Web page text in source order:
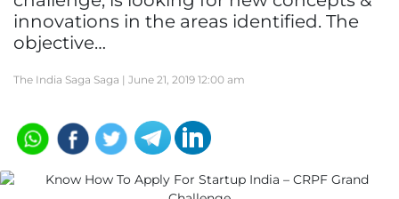
innovations in the areas identified. The
objective…
The India Saga Saga | June 21, 2019 12:00 am